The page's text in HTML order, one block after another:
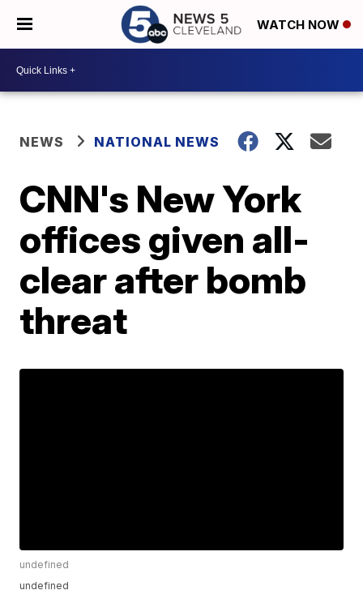
WATCH NOW
NEWS NATIONAL NEWS
CNN's New York
offices given all-
clear after bomb
threat
undefined
undefined